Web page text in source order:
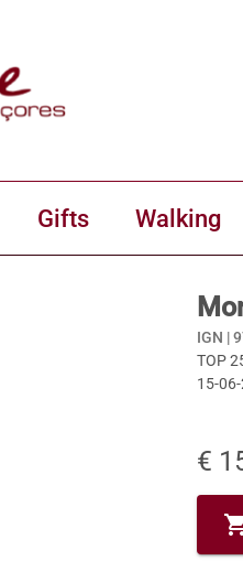
Gifts Walking
IGN |
TOP
15-
€